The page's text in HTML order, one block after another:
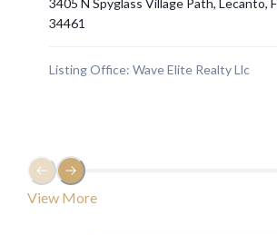
Don't have an account?Sign Up